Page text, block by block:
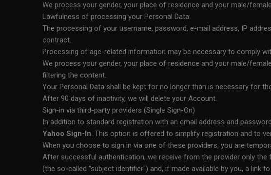
We process your gender, your place of residence and your male/
Lawfulness of processing your Personal Data:
The processing of your username, password, e-mail address, IP
contract.
Processing of age-related information may be necessary to comply
We process your gender, your place of residence and your male/
filtering the content.
Your Personal Data shall be kept for no longer than is necessary for
After 90 days of inactivity, we will delete your Account.
Sign-in via third-party providers (Single Sign-On)
In addition to standard registration with an email address and
Yahoo Sign-In. This option is offered to simplify registration and to
When you choose to sign in via one of these providers, you are
After successful authentication, we receive from the provider only the
(the so-called "subject identifier") and, if made available by you, a link